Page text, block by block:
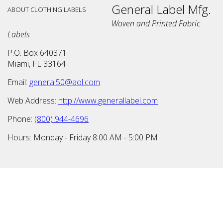
ABOUT CLOTHING LABELS
General Label Mfg.
Woven and Printed Fabric
Labels
P.O. Box 640371
Miami, FL 33164
Email: general50@aol.com
Web Address: http://www.generallabel.com
Phone: (800) 944-4696
Hours: Monday - Friday8:00 AM - 5:00 PM